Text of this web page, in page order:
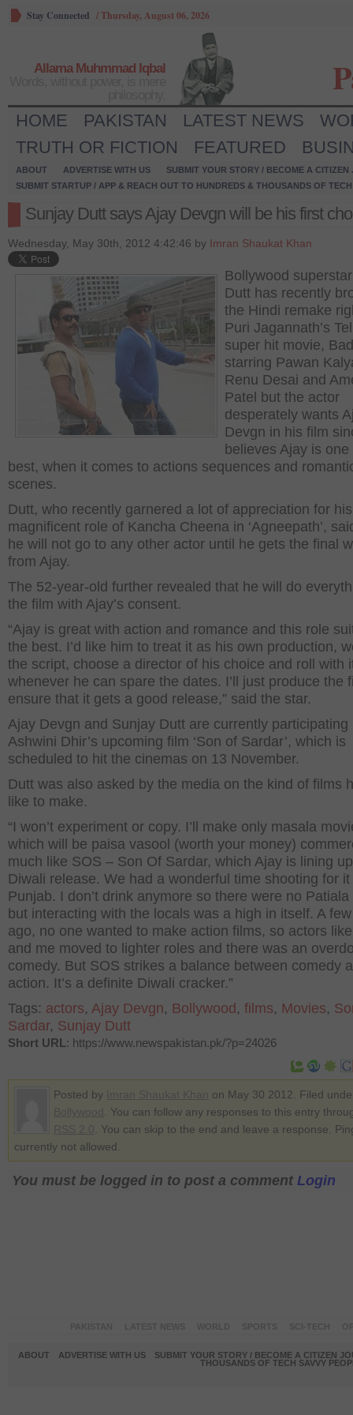
Stay Connected /Thursday, August 06, 2026
Allama Muhmmad Iqbal
HOME PAKISTAN LATEST NEWS
TRUTH OR FICTION
FEATURED
ABOUT ADVERTISE WITH US
SUBMIT YOUR STORY / BECOME A CITIZEN
SUBMIT STARTUP / APP & REACH OUT TO HUNDREDS & THOUSANDS OF
Sunjay Dutt says Ajay Devgn will be his first
Wednesday, May 30th, 2012 4:42:46 by Imran Shaukat Khan
Bollywood
Dutt has recently
the Hindi remake
Puri Jagannath’s
super hit movie,
starring Pawan
Renu Desai and
Patel but the actor
desperately wants
Devgn in his film
believes Ajay is
best, when it comes to actions sequences and
scenes.
Dutt, who recently garnered a lot of appreciation for his
magnificent role of Kancha Cheena in ‘Agneepath’,
he will not go to any other actor until he gets the final
from Ajay.
The 52-year-old further revealed that he will do
the film with Ajay’s consent.
“Ajay is great with action and romance and this role
the best. I’d like him to treat it as his own production,
the script, choose a director of his choice and roll with
whenever he can spare the dates. I’ll just produce the
ensure that it gets a good release,” said the star.
Ajay Devgn and Sunjay Dutt are currently participating
Ashwini Dhir’s upcoming film ‘Son of Sardar’, which is
scheduled to hit the cinemas on 13 November.
Dutt was also asked by the media on the kind of films
like to make.
“I won’t experiment or copy. I’ll make only masala
which will be paisa vasool (worth your money)
much like SOS – Son Of Sardar, which Ajay is lining
Diwali release. We had a wonderful time shooting for it
Punjab. I don’t drink anymore so there were no
but interacting with the locals was a high in itself. A
ago, no one wanted to make action films, so actors
and me moved to lighter roles and there was an
comedy. But SOS strikes a balance between comedy
action. It’s a definite Diwali cracker.”
Tags: actors, Ajay Devgn, Bollywood , films, Movies,
Sardar, Sunjay Dutt
Short URL: https://www.newspakistan.pk/?p=24026
Posted by
on May 30 2012. Filed
. You can follow any responses to this entry
. You can skip to the end and leave a response.
currently not allowed.
You must be logged in to post a comment Login
ABOUT ADVERTISE WITH US
SUBMIT YOUR STORY / BECOME A CITIZEN
THOUSANDS OF TECH SAVVY